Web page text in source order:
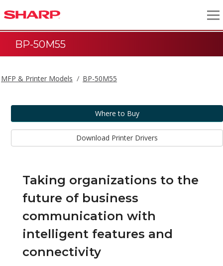
BP-50M55
MFP & Printer Models BP-50M55
Where to Buy
Download Printer Drivers
Taking organizations to the
future of business
communication with
intelligent features and
connectivity